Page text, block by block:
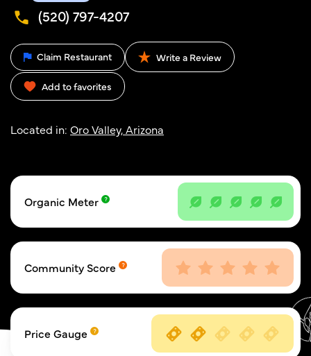
(520) 797-4207
Claim Restaurant Write a Review
Add to favorites
Located in: Oro Valley, Arizona
Organic Meter
Community Score
Price Gauge